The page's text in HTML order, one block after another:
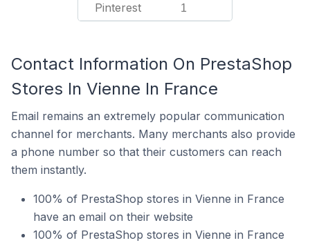
Pinterest 1
Contact Information On PrestaShop
Stores In Vienne In France
Email remains an extremely popular communication
channel for merchants. Many merchants also provide
a phone number so that their customers can reach
them instantly.
100% of PrestaShop stores in Vienne in France
have an email on their website
100% of PrestaShop stores in Vienne in France